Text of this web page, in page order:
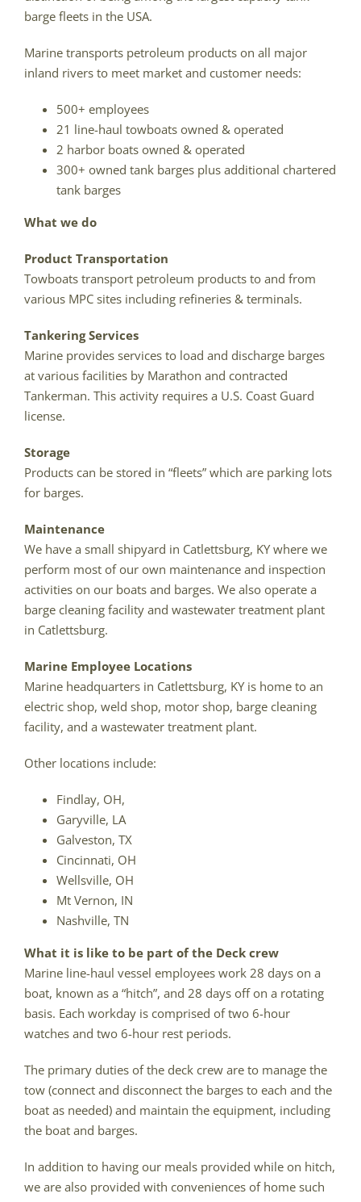
barge fleets in the USA.
Marine transports petroleum products on all major
inland rivers to meet market and customer needs:
500+ employees
21 line-haul towboats owned & operated
2 harbor boats owned & operated
300+ owned tank barges plus additional chartered
tank barges
What we do
Product Transportation
Towboats transport petroleum products to and from
various MPC sites including refineries & terminals.
Tankering Services
Marine provides services to load and discharge barges
at various facilities by Marathon and contracted
Tankerman. This activity requires a U.S. Coast Guard
license.
Storage
Products can be stored in “fleets” which are parking lots
for barges.
Maintenance
We have a small shipyard in Catlettsburg, KY where we
perform most of our own maintenance and inspection
activities on our boats and barges. We also operate a
barge cleaning facility and wastewater treatment plant
in Catlettsburg.
Marine Employee Locations
Marine headquarters in Catlettsburg, KY is home to an
electric shop, weld shop, motor shop, barge cleaning
facility, and a wastewater treatment plant.
Other locations include:
Findlay, OH,
Garyville, LA
Galveston, TX
Cincinnati, OH
Wellsville, OH
Mt Vernon, IN
Nashville, TN
What it is like to be part of the Deck crew
Marine line-haul vessel employees work 28 days on a
boat, known as a “hitch”, and 28 days off on a rotating
basis. Each workday is comprised of two 6-hour
watches and two 6-hour rest periods.
The primary duties of the deck crew are to manage the
tow (connect and disconnect the barges to each and the
boat as needed) and maintain the equipment, including
the boat and barges.
In addition to having our meals provided while on hitch,
we are also provided with conveniences of home such